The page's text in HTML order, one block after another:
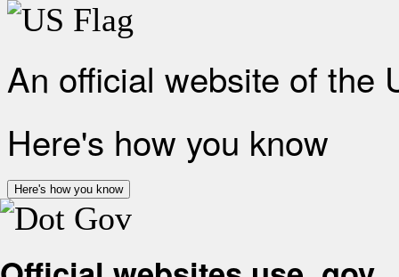
An official website of the
Here's how you know
Here's how you know